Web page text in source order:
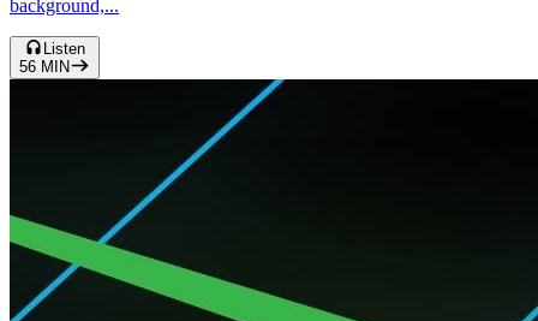
background,...
Listen
56 MIN